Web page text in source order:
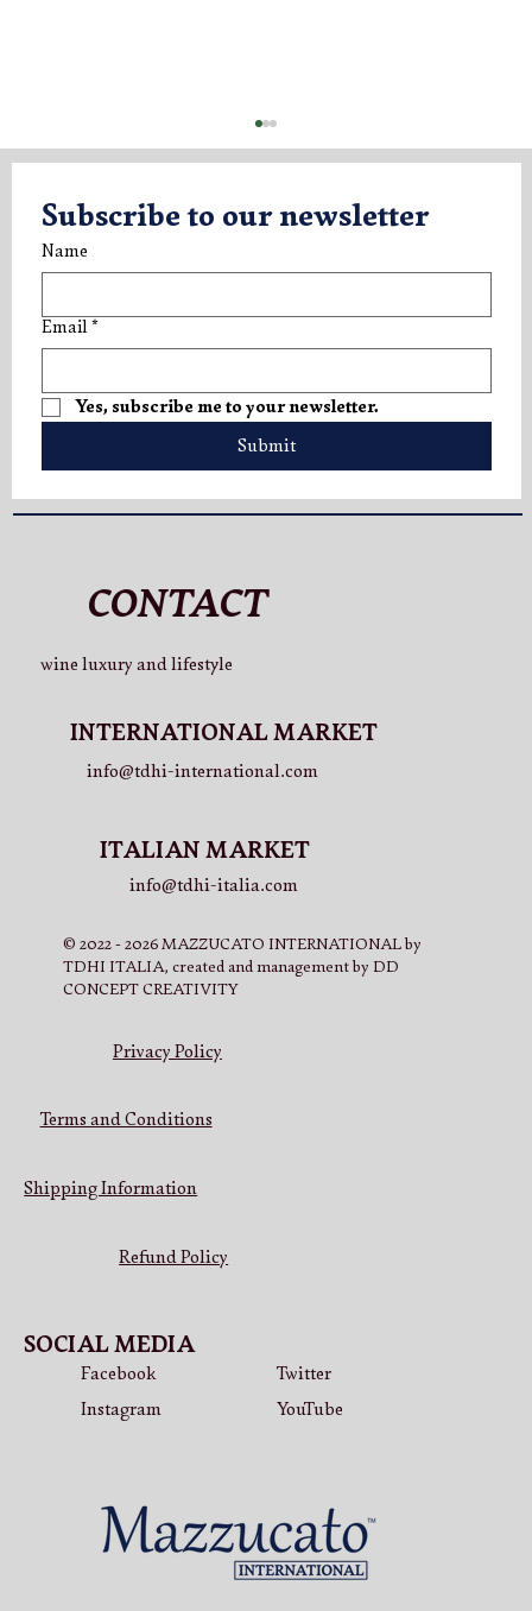
new update - Rosè Vintage 2021
Subscribe to our newsletter
Name
Email *
Yes, subscribe me to your newsletter.
Submit
CONTACT
wine luxury and lifestyle
INTERNATIONAL MARKET
info@tdhi-international.com
ITALIAN MARKET
info@tdhi-italia.com
© 2022 - 2026 MAZZUCATO INTERNATIONAL by
TDHI ITALIA, created and management by DD
CONCEPT CREATIVITY
Privacy Policy
Terms and Conditions
Shipping Information
Refund Policy
SOCIAL MEDIA
Facebook
Twitter
Instagram
YouTube